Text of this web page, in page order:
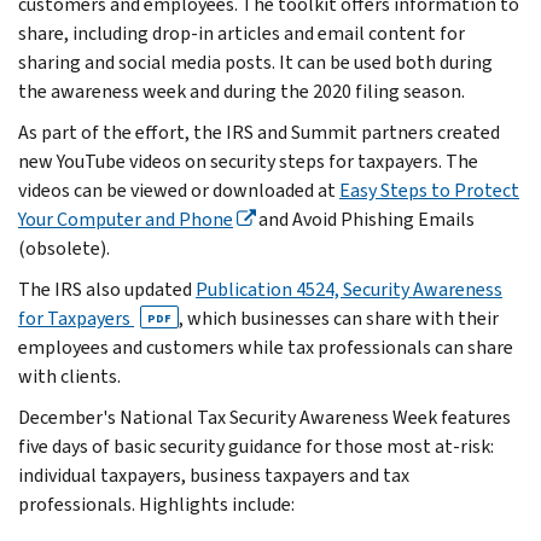
share, including drop-in articles and email content for
sharing and social media posts. It can be used both during
the awareness week and during the 2020 filing season.
As part of the effort, the IRS and Summit partners created
new YouTube videos on security steps for taxpayers. The
videos can be viewed or downloaded atEasy Steps to Protect
Your Computer and Phone
and Avoid Phishing Emails
(obsolete).
The IRS also updated Publication 4524, Security Awareness
for Taxpayers
PDF , which businesses can share with their
employees and customers while tax professionals can share
with clients.
December's National Tax Security Awareness Week features
five days of basic security guidance for those most at-risk:
individual taxpayers, business taxpayers and tax
professionals. Highlights include: